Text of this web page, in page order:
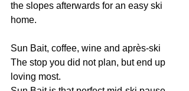
the slopes afterwards for an easy ski
home.
Sun Bait, coffee, wine and après-ski
The stop you did not plan, but end up
loving most.